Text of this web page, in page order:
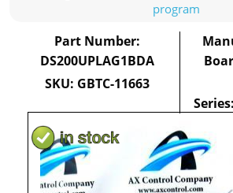
program
Part Number:
DS200UPLAG1BDA
SKU: GBTC-11663